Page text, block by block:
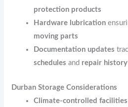
protection products
Hardware lubrication
moving parts
Documentation updates
schedules and repair history
Durban Storage Considerations
Climate-controlled facilities